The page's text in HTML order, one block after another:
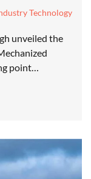
Technology
unveiled the
point…